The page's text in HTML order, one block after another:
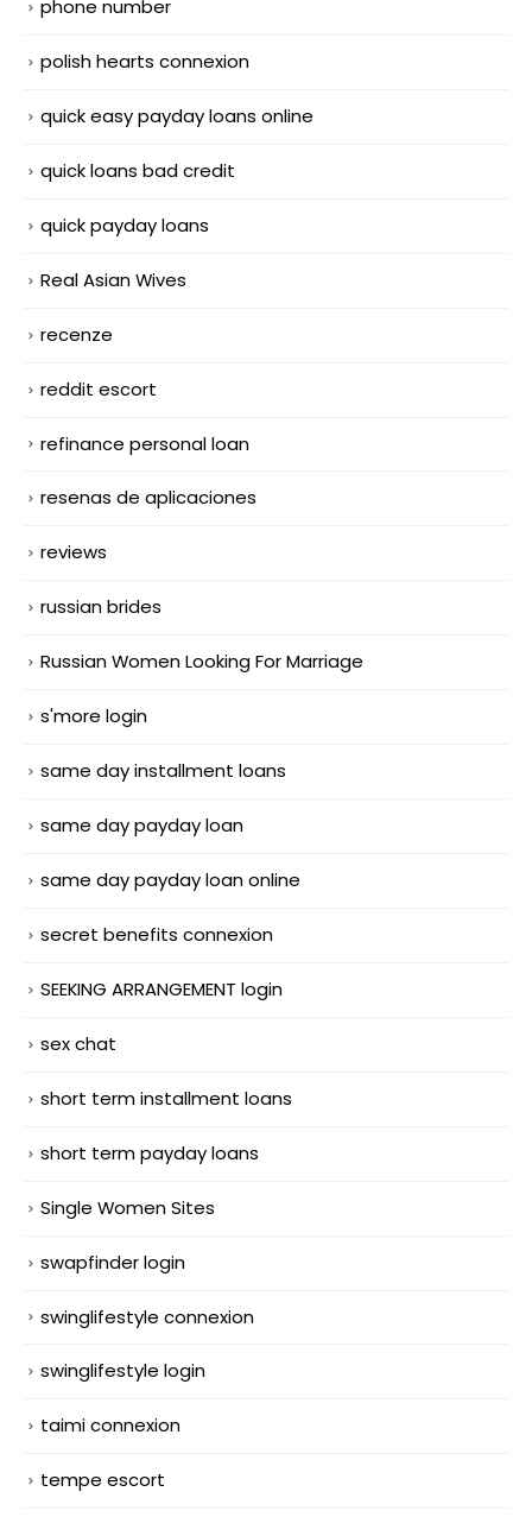
phone number
polish hearts connexion
quick easy payday loans online
quick loans bad credit
quick payday loans
Real Asian Wives
recenze
reddit escort
refinance personal loan
resenas de aplicaciones
reviews
russian brides
Russian Women Looking For Marriage
s'more login
same day installment loans
same day payday loan
same day payday loan online
secret benefits connexion
SEEKING ARRANGEMENT login
sex chat
short term installment loans
short term payday loans
Single Women Sites
swapfinder login
swinglifestyle connexion
swinglifestyle login
taimi connexion
tempe escort